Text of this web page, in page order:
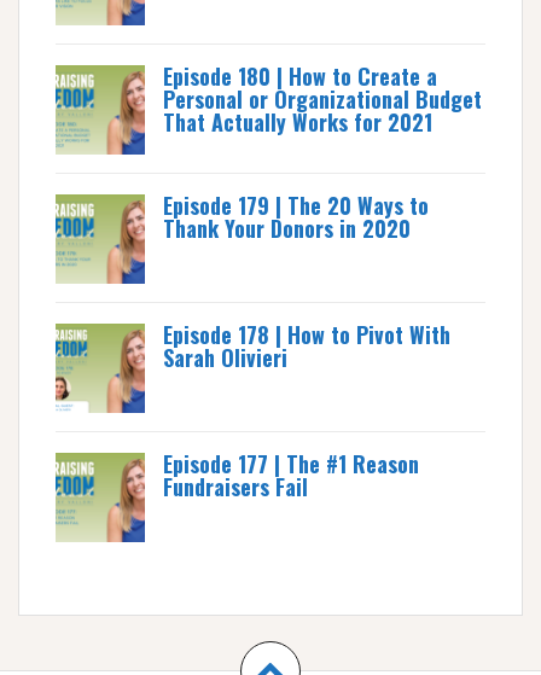
Episode 180 | How to Create a
Personal or Organizational Budget
That Actually Works for 2021
Episode 179 | The 20 Ways to
Thank Your Donors in 2020
Episode 178 | How to Pivot With
Sarah Olivieri
Episode 177 | The #1 Reason
Fundraisers Fail